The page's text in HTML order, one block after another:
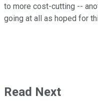
to more cost-cutting --
going at all as hoped for
Read Next